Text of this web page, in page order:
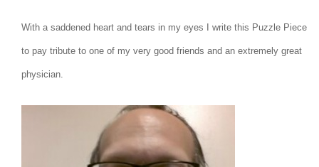
With a saddened heart and tears in my eyes I write this Puzzle Piece
to pay tribute to one of my very good friends and an extremely great
physician.